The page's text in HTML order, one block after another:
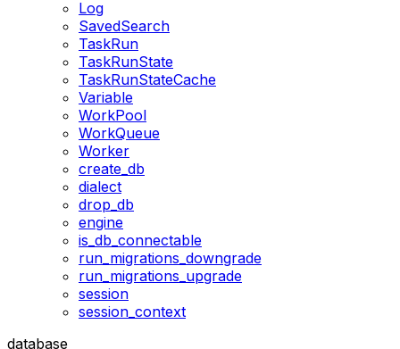
Log
SavedSearch
TaskRun
TaskRunState
TaskRunStateCache
Variable
WorkPool
WorkQueue
Worker
create_db
dialect
drop_db
engine
is_db_connectable
run_migrations_downgrade
run_migrations_upgrade
session
session_context
database